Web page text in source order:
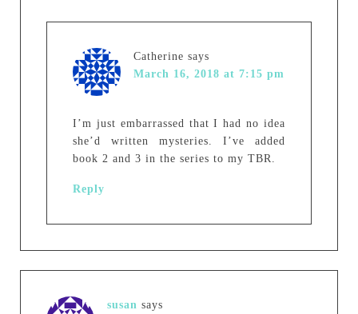
Catherine says
March 16, 2018 at 7:15 pm
I’m just embarrassed that I had no idea
she’d written mysteries. I’ve added
book 2 and 3 in the series to my TBR.
Reply
susan says